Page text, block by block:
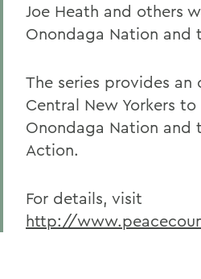
Joe Heath and others
Onondaga Nation and
The series provides
Central New Yorkers
Onondaga Nation and
Action.
For details, visit
http://